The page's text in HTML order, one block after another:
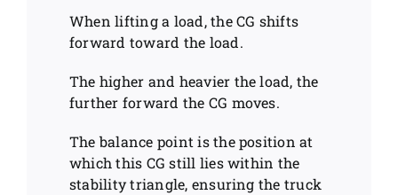
When lifting a load, the CG shifts
forward toward the load.
The higher and heavier the load, the
further forward the CG moves.
The balance point is the position at
which this CG still lies within the
stability triangle, ensuring the truck